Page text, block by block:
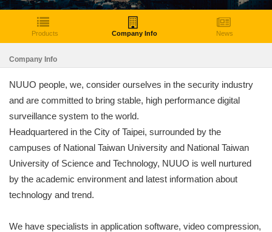
Products Company Info News
Company Info
NUUO people, we, consider ourselves in the security industry
and are committed to bring stable, high performance digital
surveillance system to the world.
Headquartered in the City of Taipei, surrounded by the
campuses of National Taiwan University and National Taiwan
University of Science and Technology, NUUO is well nurtured
by the academic environment and latest information about
technology and trend.
We have specialists in application software, video compression,